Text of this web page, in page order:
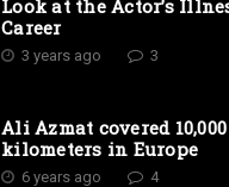
Look at the Actor’s
Career
3 years ago 3
Ali Azmat covered 10,000
kilometers in Europe
6 years ago 4